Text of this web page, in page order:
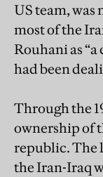
US team,
most of the
Rouhani as “a
had been
Through the
ownership of
republic. The
the Iran-Iraq